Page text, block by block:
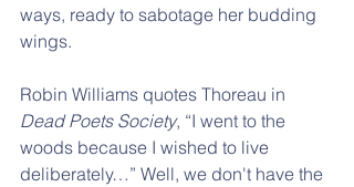
ways, ready to sabotage her budding
wings.
Robin Williams quotes Thoreau in
Dead Poets Society, “I went to the
woods because I wished to live
deliberately…” Well, we don't have the